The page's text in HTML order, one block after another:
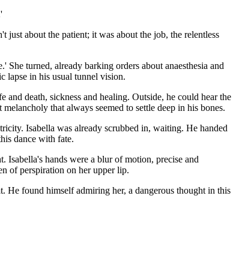
just about the patient; it was about the job, the relentless
turned, already barking orders about anaesthesia and
lapse in his usual tunnel vision.
death, sickness and healing. Outside, he could hear the
that always seemed to settle deep in his bones.
Isabella was already scrubbed in, waiting. He handed
dance with fate.
Isabella's hands were a blur of motion, precise and
of perspiration on her upper lip.
He found himself admiring her, a dangerous thought in this